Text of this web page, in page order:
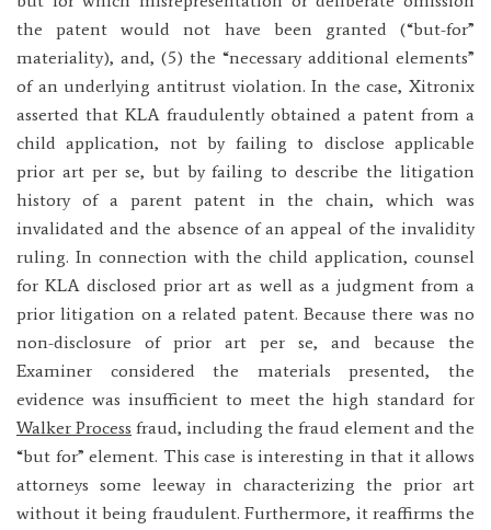
the patent would not have been granted (“but-for”
materiality), and, (5) the “necessary additional elements”
of an underlying antitrust violation. In the case, Xitronix
asserted that KLA fraudulently obtained a patent from a
child application, not by failing to disclose applicable
prior art per se, but by failing to describe the litigation
history of a parent patent in the chain, which was
invalidated and the absence of an appeal of the invalidity
ruling. In connection with the child application, counsel
for KLA disclosed prior art as well as a judgment from a
prior litigation on a related patent. Because there was no
non-disclosure of prior art per se, and because the
Examiner considered the materials presented, the
evidence was insufficient to meet the high standard for
Walker Process fraud, including the fraud element and the
“but for” element. This case is interesting in that it allows
attorneys some leeway in characterizing the prior art
without it being fraudulent. Furthermore, it reaffirms the